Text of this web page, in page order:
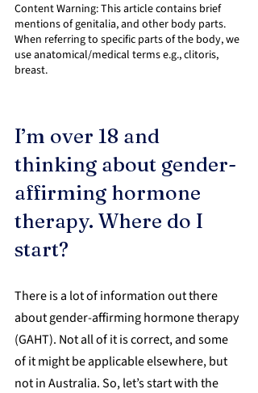
Content Warning: This article contains brief
mentions of genitalia, and other body parts.
When referring to specific parts of the body, we
use anatomical/medical terms e.g., clitoris,
breast.
I’m over 18 and
thinking about gender-
affirming hormone
therapy. Where do I
start?
There is a lot of information out there
about gender-affirming hormone therapy
(GAHT). Not all of it is correct, and some
of it might be applicable elsewhere, but
not in Australia. So, let’s start with the